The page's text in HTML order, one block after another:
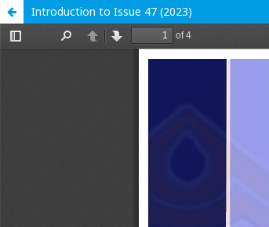
Introduction to Issue 47 (2023)